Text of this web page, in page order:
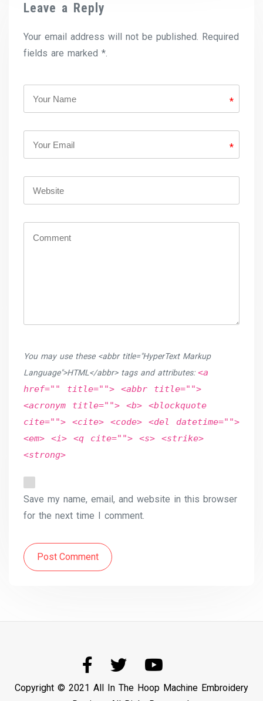
Leave a Reply
Your email address will not be published. Required
fields are marked *.
*
*
You may use these <abbr title="HyperText Markup
Language">HTML</abbr> tags and attributes: <a
href="" title=""> <abbr title="">
<acronym title=""> <b> <blockquote
cite=""> <cite> <code> <del datetime="">
<em> <i> <q cite=""> <s> <strike>
<strong>
Save my name, email, and website in this browser
for the next time I comment.
Post Comment
Copyright © 2021 All In The Hoop Machine Embroidery